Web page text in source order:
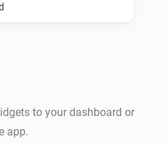
changedto your dashboard or
app.